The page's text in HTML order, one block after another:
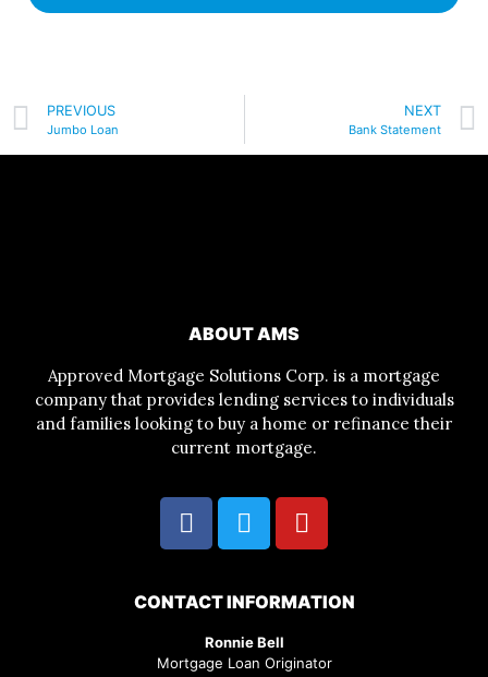
PREVIOUS
Jumbo Loan
NEXT
Bank Statement
ABOUT AMS
Approved Mortgage Solutions Corp. is a mortgage
company that provides lending services to individuals
and families looking to buy a home or refinance their
current mortgage.
CONTACT INFORMATION
Ronnie Bell
Mortgage Loan Originator